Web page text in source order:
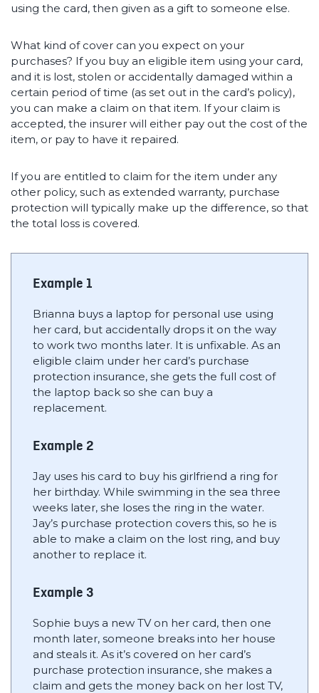
using the card, then given as a gift to someone else.
What kind of cover can you expect on your
purchases? If you buy an eligible item using your card,
and it is lost, stolen or accidentally damaged within a
certain period of time (as set out in the card’s policy),
you can make a claim on that item. If your claim is
accepted, the insurer will either pay out the cost of the
item, or pay to have it repaired.
If you are entitled to claim for the item under any
other policy, such as extended warranty, purchase
protection will typically make up the difference, so that
the total loss is covered.
Example 1
Brianna buys a laptop for personal use using
her card, but accidentally drops it on the way
to work two months later. It is unfixable. As an
eligible claim under her card’s purchase
protection insurance, she gets the full cost of
the laptop back so she can buy a
replacement.
Example 2
Jay uses his card to buy his girlfriend a ring for
her birthday. While swimming in the sea three
weeks later, she loses the ring in the water.
Jay’s purchase protection covers this, so he is
able to make a claim on the lost ring, and buy
another to replace it.
Example 3
Sophie buys a new TV on her card, then one
month later, someone breaks into her house
and steals it. As it’s covered on her card’s
purchase protection insurance, she makes a
claim and gets the money back on her lost TV,